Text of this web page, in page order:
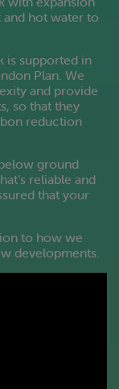
and hot water to
is supported in
Plan. We
and provide
so that they
reduction
ground
reliable and
that your
to how we
developments.